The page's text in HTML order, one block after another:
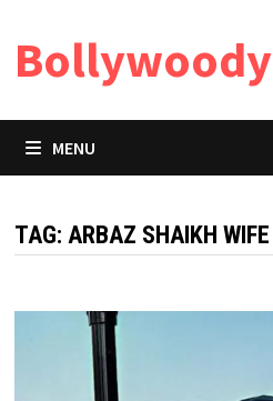
content
Bollywoody
MENU
TAG: ARBAZ SHAIKH WIFE